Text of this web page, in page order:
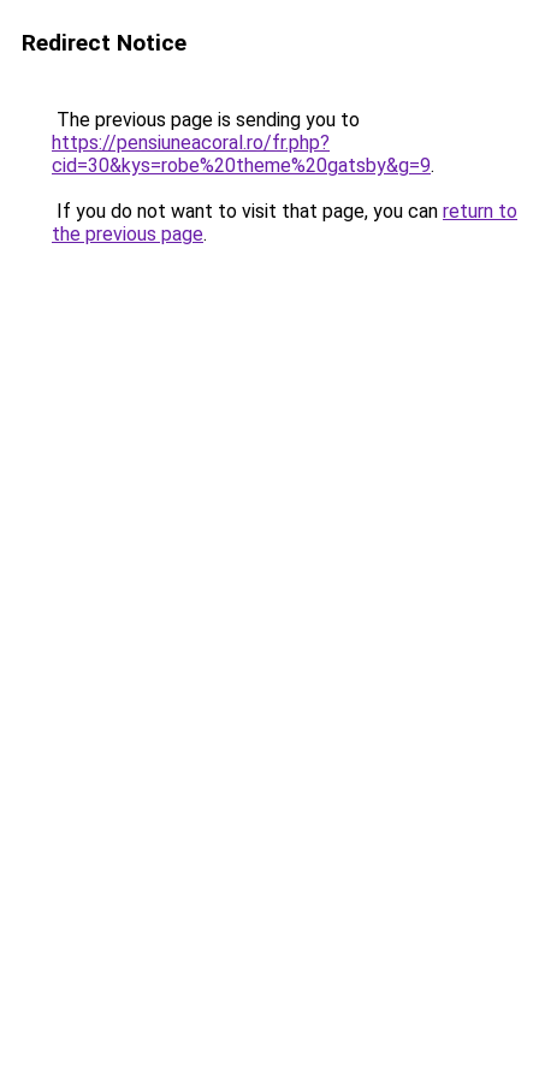
Redirect Notice
The previous page is sending you to
https://pensiuneacoral.ro/fr.php?
cid=30&kys=robe%20theme%20gatsby&g=9.
If you do not want to visit that page, you can return to
the previous page.